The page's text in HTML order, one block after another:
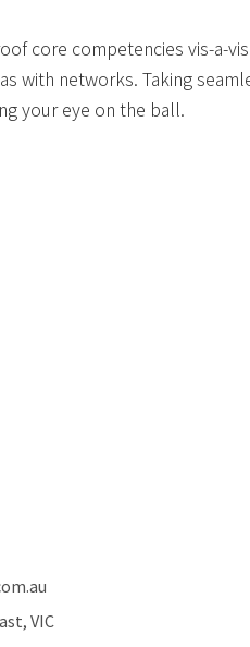
core competencies vis-a-
with networks. Taking
your eye on the ball.
VIC